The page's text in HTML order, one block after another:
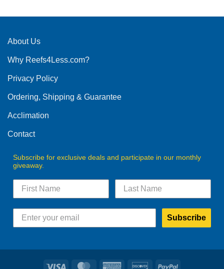
multiple
The
may
chosen
the
product
About Us
Why Reefs4Less.com?
Privacy Policy
Ordering, Shipping & Guarantee
Acclimation
Contact
Subscribe for exclusive deals and participate in our monthly
giveaway.
Subscribe
Visa MasterCardAmerican DiscoverPayPal